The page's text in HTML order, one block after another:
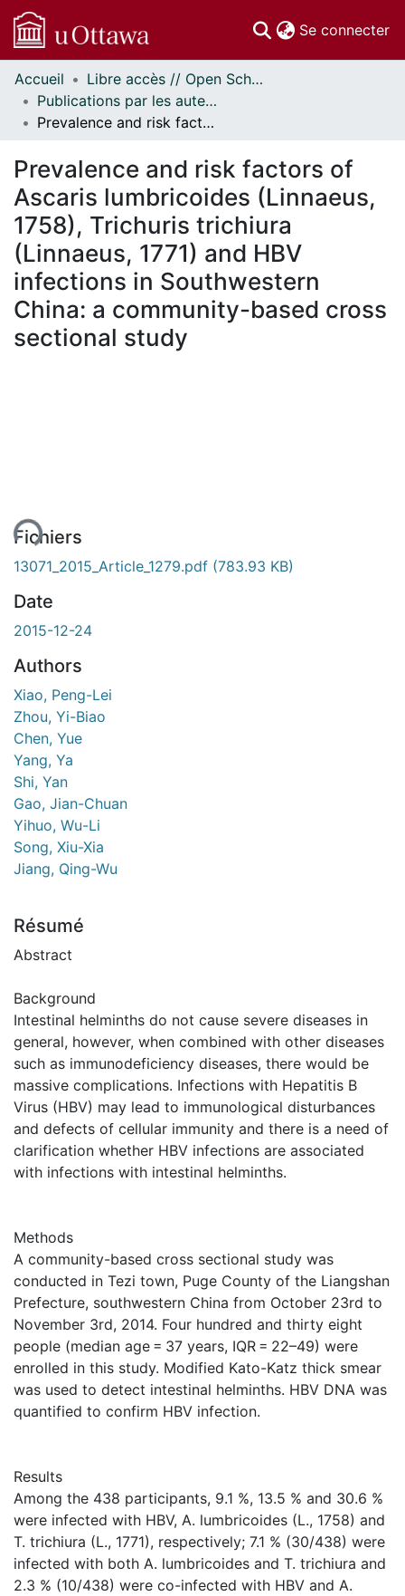
Se connecter
Communautés
et collections
Parcourir
À propos
Accueil
Libre accès // Open Scholarship
Publications par les auteurs d'uOttawa publiés par BioMed Central // uOttawa authored publications from BioMed Central
Prevalence and risk factors of Ascaris lumbricoides (Linnaeus, 1758), Trichuris trichiura (Linnaeus, 1771) and HBV infections in Southwestern China: a community-based cross sectional study
Prevalence and risk factors of
Ascaris lumbricoides (Linnaeus,
1758), Trichuris trichiura
(Linnaeus, 1771) and HBV
infections in Southwestern
China: a community-based cross
sectional study
Fichiers
13071_2015_Article_1279.pdf (783.93 KB)
Date
2015-12-24
Authors
Xiao, Peng-Lei
Zhou, Yi-Biao
Chen, Yue
Yang, Ya
Shi, Yan
Gao, Jian-Chuan
Yihuo, Wu-Li
Song, Xiu-Xia
Jiang, Qing-Wu
Résumé
Abstract
Background
Intestinal helminths do not cause severe diseases in
general, however, when combined with other diseases
such as immunodeficiency diseases, there would be
massive complications. Infections with Hepatitis B
Virus (HBV) may lead to immunological disturbances
and defects of cellular immunity and there is a need of
clarification whether HBV infections are associated
with infections with intestinal helminths.
Methods
A community-based cross sectional study was
conducted in Tezi town, Puge County of the Liangshan
Prefecture, southwestern China from October 23rd to
November 3rd, 2014. Four hundred and thirty eight
people (median age = 37 years, IQR = 22–49) were
enrolled in this study. Modified Kato-Katz thick smear
was used to detect intestinal helminths. HBV DNA was
quantified to confirm HBV infection.
Results
Among the 438 participants, 9.1 %, 13.5 % and 30.6 %
were infected with HBV, A. lumbricoides (L., 1758) and
T. trichiura (L., 1771), respectively; 7.1 % (30/438) were
infected with both A. lumbricoides and T. trichiura and
2.3 % (10/438) were co-infected with HBV and A.